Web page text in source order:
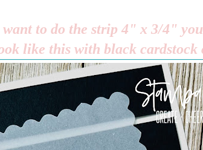
to do the strip 4" x 3/4"
like this with black cardstock